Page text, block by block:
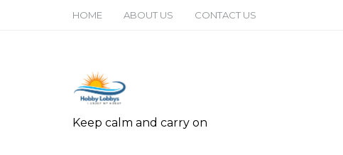
HOME ABOUT US CONTACT US
Keep calm and carry on